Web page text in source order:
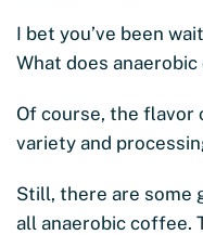
I bet you’ve been
What does
Of course, the flavor
variety and
Still, there are some
all anaerobic coffee.